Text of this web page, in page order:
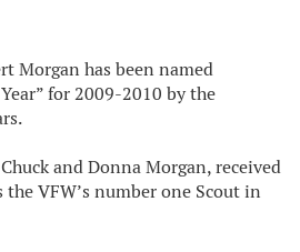
Morgan has been named
for 2009-2010 by the
and Donna Morgan, received
VFW’s number one Scout in